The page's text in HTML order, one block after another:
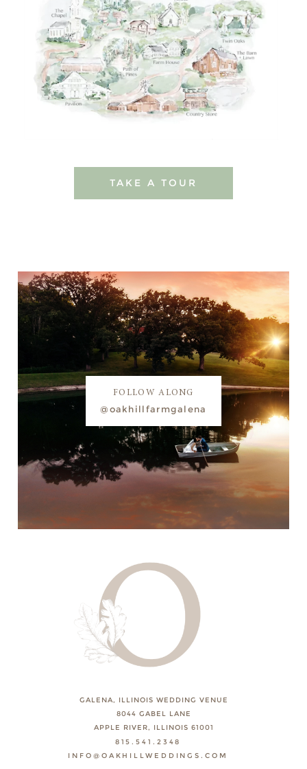
TAKE A TOUR
FOLLOW ALONG
@oakhillfarmgalena
GALENA, ILLINOIS WEDDING VENUE
8044 GABEL LANE
APPLE RIVER, ILLINOIS 61001
815.541.2348
INFO@OAKHILLWEDDINGS.COM